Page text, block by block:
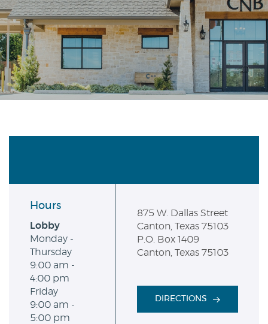
Reader.
Hours
Lobby
Monday -
Thursday
9:00 am -
4:00 pm
Friday
9:00 am -
5:00 pm
875 W. Dallas Street
Canton, Texas 75103
P.O. Box 1409
Canton, Texas 75103
DIRECTIONS